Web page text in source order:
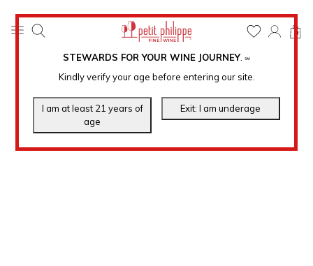
STEWARDS FOR YOUR WINE JOURNEY. ℠
Kindly verify your age before entering our site.
0